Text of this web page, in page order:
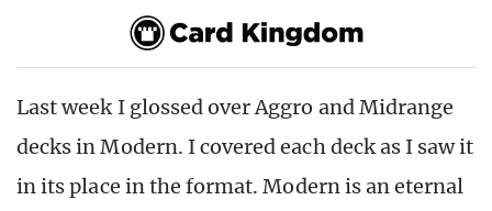
Last week I glossed over Aggro and Midrange
decks in Modern. I covered each deck as I saw it
in its place in the format. Modern is an eternal